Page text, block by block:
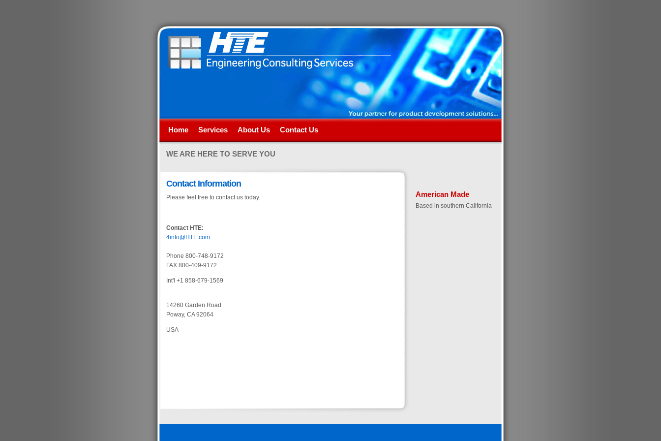
Home Services About Us Contact Us
WE ARE HERE TO SERVE YOU
Contact Information
Please feel free to contact us today.
Contact HTE:
4info@HTE.com
Phone 800-748-9172
FAX 800-409-9172
Int'l +1 858-679-1569
14260 Garden Road
Poway, CA 92064
USA
American Made
Based in southern California